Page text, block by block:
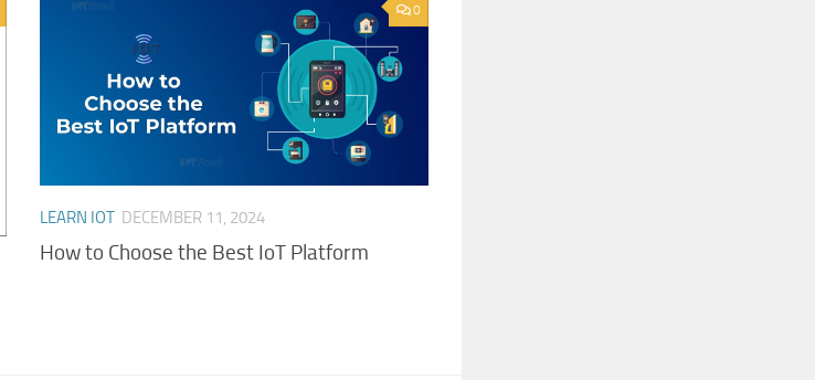
0
LEARN IOT DECEMBER 11, 2024
How to Choose the Best IoT Platform